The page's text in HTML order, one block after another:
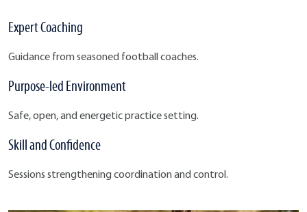
Expert Coaching
Guidance from seasoned football coaches.
Purpose-led Environment
Safe, open, and energetic practice setting.
Skill and Confidence
Sessions strengthening coordination and control.